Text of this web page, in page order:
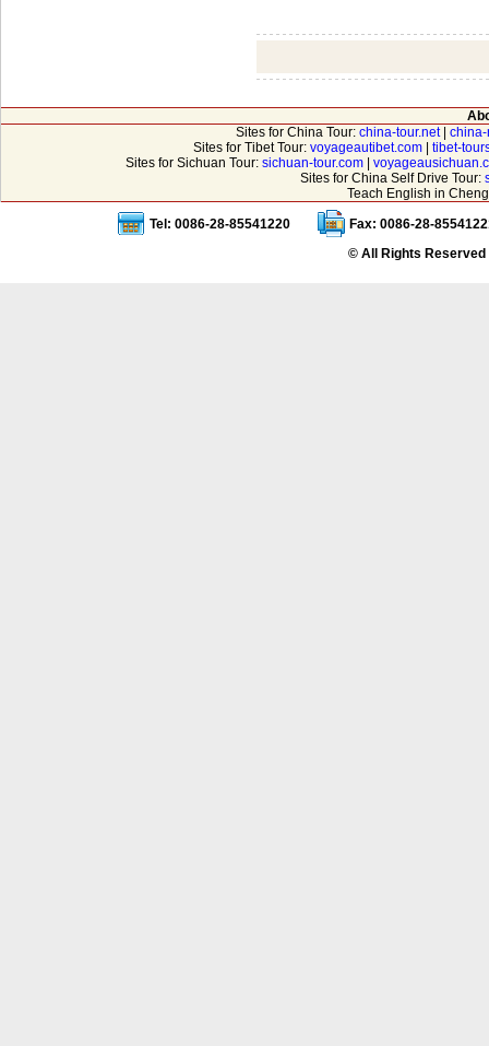
Sites for China Tour: china-tour.net|
Sites for Tibet Tour: voyageautibet.com
tibet-
Sites for Sichuan Tour: sichuan-tour.com|
Sites for China Self Drive Tour:
Teach English in
Tel: 0086-28-85541220
Fax: 0086-28-
© All Rights Reserved